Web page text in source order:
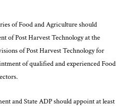
of Food and Agriculture should
of Post Harvest Technology at the
of Post Harvest Technology for
of qualified and experienced Food
and State ADP should appoint at least